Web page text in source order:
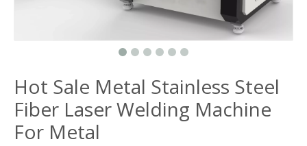
Hot Sale Metal Stainless Steel
Fiber Laser Welding Machine
For Metal